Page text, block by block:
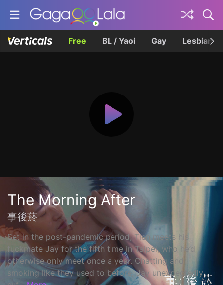
Free BL / Yaoi Gay Lesbian
The Morning After
事後菸
Set in the post-pandemic period, Tien meets his
fuckmate Jay for the fifth time in Taipei, who he’d
otherwise only meet once a year. Chatting and
smoking like they used to before, Jay unexpectedly